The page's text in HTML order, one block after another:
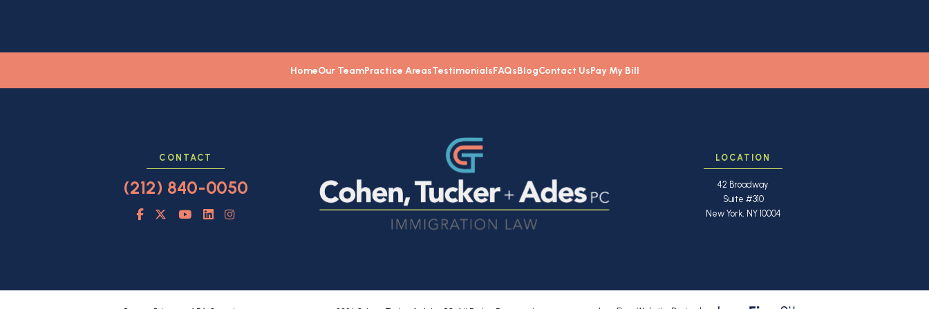
HomeOur TeamPractice AreasTestimonialsFAQsBlogContact UsPay My Bill
CONTACT
(212) 840-0050
LOCATION
42 Broadway
Suite #310
New York, NY 10004